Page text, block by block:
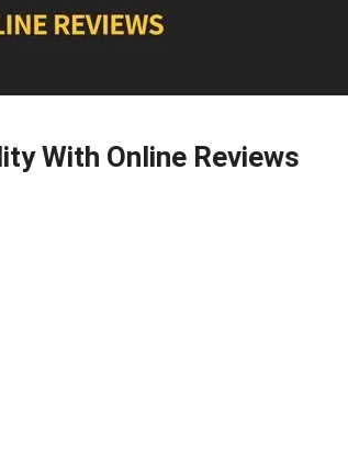
With Online Reviews